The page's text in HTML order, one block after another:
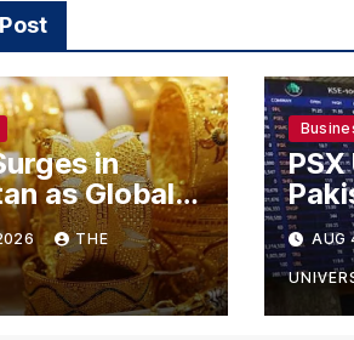
in
as Global
THE
US-
AUG